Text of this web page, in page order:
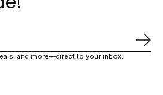
and more—direct to your inbox.